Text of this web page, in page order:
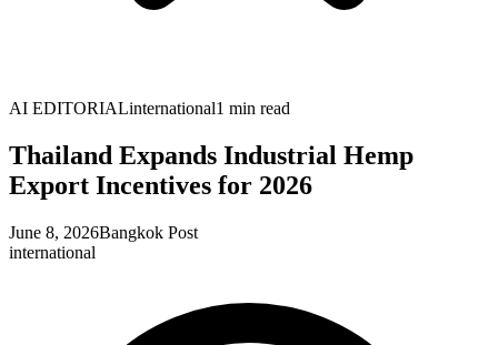
AI EDITORIALinternational1 min read
Thailand Expands Industrial Hemp
Export Incentives for 2026
June 8, 2026Bangkok Post
international